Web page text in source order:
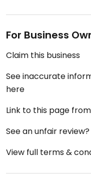
For Business
Claim this business
See inaccurate
here
Link to this page
See an unfair review?
View full terms &